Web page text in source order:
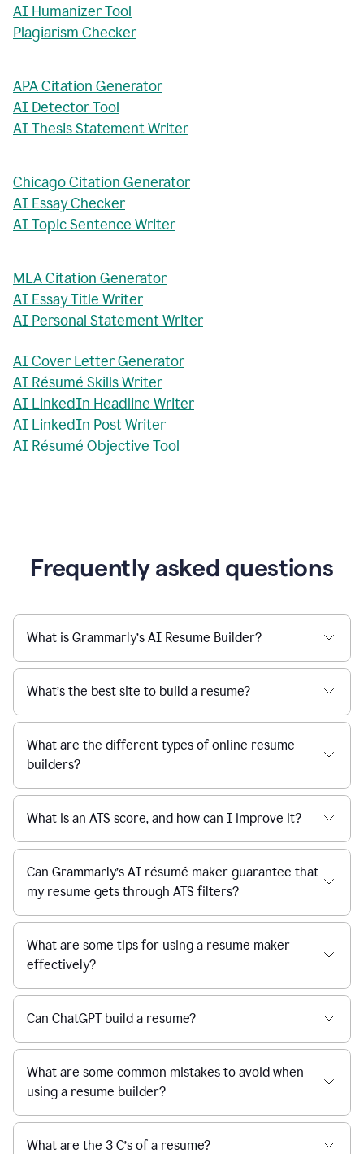
AI Humanizer Tool
Plagiarism Checker
APA Citation Generator
AI Detector Tool
AI Thesis Statement Writer
Chicago Citation Generator
AI Essay Checker
AI Topic Sentence Writer
MLA Citation Generator
AI Essay Title Writer
AI Personal Statement Writer
AI Cover Letter Generator
AI Résumé Skills Writer
AI LinkedIn Headline Writer
AI LinkedIn Post Writer
AI Résumé Objective Tool
Frequently asked questions
What is Grammarly’s AI Resume Builder?
What’s the best site to build a resume?
What are the different types of online resume
builders?
What is an ATS score, and how can I improve it?
Can Grammarly’s AI résumé maker guarantee that
my resume gets through ATS filters?
What are some tips for using a resume maker
effectively?
Can ChatGPT build a resume?
What are some common mistakes to avoid when
using a resume builder?
What are the 3 C’s of a resume?